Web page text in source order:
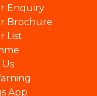
Enquiry
Brochure
List
App